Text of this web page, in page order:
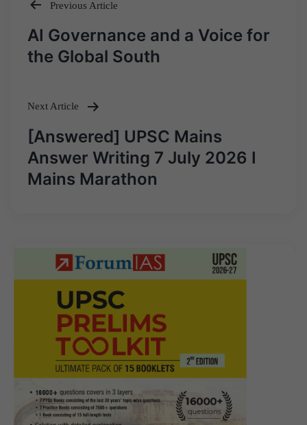
Post
navigation
Previous Article
AI Governance and a Voice for
the Global South
Next Article
[Answered] UPSC Mains
Answer Writing 7 July 2026 I
Mains Marathon